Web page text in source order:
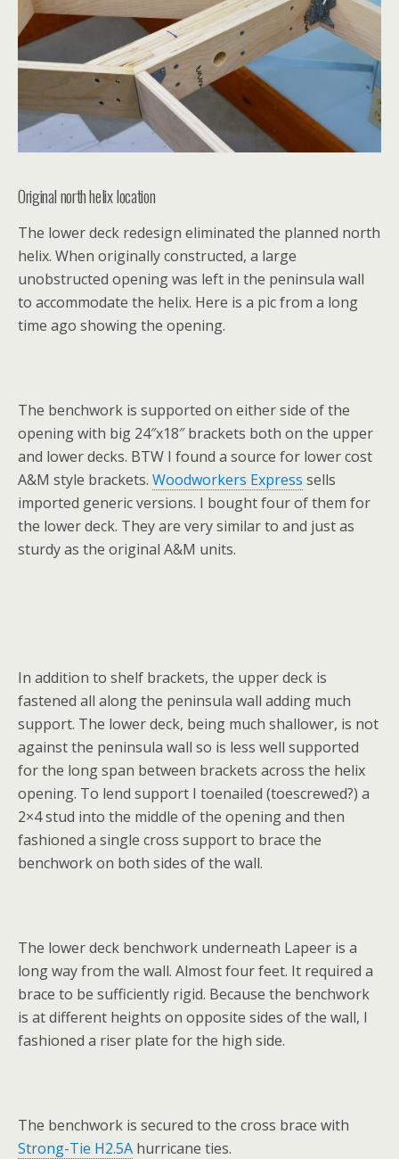
Original north helix location
The lower deck redesign eliminated the planned north
helix. When originally constructed, a large
unobstructed opening was left in the peninsula wall
to accommodate the helix. Here is a pic from a long
time ago showing the opening.
The benchwork is supported on either side of the
opening with big 24″x18″ brackets both on the upper
and lower decks. BTW I found a source for lower cost
A&M style brackets. Woodworkers Express sells
imported generic versions. I bought four of them for
the lower deck. They are very similar to and just as
sturdy as the original A&M units.
In addition to shelf brackets, the upper deck is
fastened all along the peninsula wall adding much
support. The lower deck, being much shallower, is not
against the peninsula wall so is less well supported
for the long span between brackets across the helix
opening. To lend support I toenailed (toescrewed?) a
2×4 stud into the middle of the opening and then
fashioned a single cross support to brace the
benchwork on both sides of the wall.
The lower deck benchwork underneath Lapeer is a
long way from the wall. Almost four feet. It required a
brace to be sufficiently rigid. Because the benchwork
is at different heights on opposite sides of the wall, I
fashioned a riser plate for the high side.
The benchwork is secured to the cross brace with
Strong-Tie H2.5A hurricane ties.